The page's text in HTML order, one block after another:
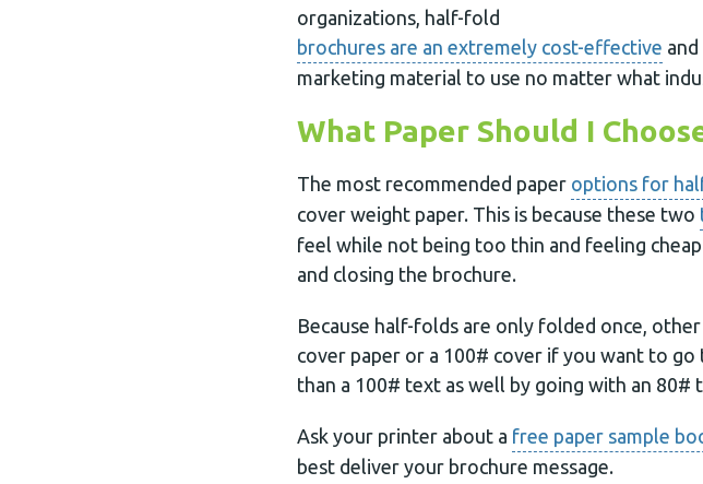
organizations, half-fold
brochures are an extremely cost-effective
marketing material to use no matter what
What Paper Should I
The most recommended paper options for
cover weight paper. This is because these two
feel while not being too thin and feeling
and closing the brochure.
Because half-folds are only folded once,
cover paper or a 100# cover if you want to
than a 100# text as well by going with an 80#
Ask your printer about a free paper sample
best deliver your brochure message.